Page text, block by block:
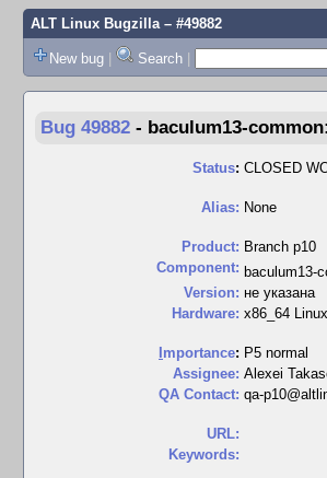
ALT Linux Bugzilla– #49882
New bug | Search |
Bug 49882 - baculum13-
Status: CLOSED
Alias: None
Product: Branch p10
Component: baculum13-
Version: не указана
Hardware: x86_64 Linux
mportance: P5 normal
Assignee: Alexei
QA Contact: qa-
URL:
Keywords: